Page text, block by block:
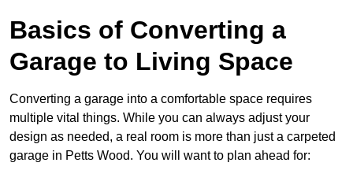
Basics of Converting a
Garage to Living Space
Converting a garage into a comfortable space requires
multiple vital things. While you can always adjust your
design as needed, a real room is more than just a carpeted
garage in Petts Wood. You will want to plan ahead for: